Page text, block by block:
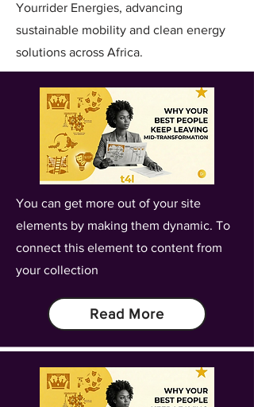
Yourrider Energies, advancing
sustainable mobility and clean energy
solutions across Africa.
You can get more out of your site
elements by making them dynamic. To
connect this element to content from
your collection
Read More